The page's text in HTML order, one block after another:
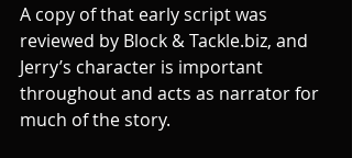
A copy of that early script was
reviewed by Block & Tackle.biz, and
Jerry’s character is important
throughout and acts as narrator for
much of the story.